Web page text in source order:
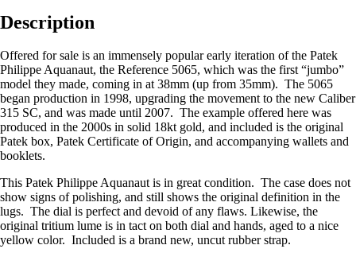
Description
Offered for sale is an immensely popular early iteration of the Patek
Philippe Aquanaut, the Reference 5065, which was the first “jumbo”
model they made, coming in at 38mm (up from 35mm). The 5065
began production in 1998, upgrading the movement to the new Caliber
315 SC, and was made until 2007. The example offered here was
produced in the 2000s in solid 18kt gold, and included is the original
Patek box, Patek Certificate of Origin, and accompanying wallets and
booklets.
This Patek Philippe Aquanaut is in great condition. The case does not
show signs of polishing, and still shows the original definition in the
lugs. The dial is perfect and devoid of any flaws. Likewise, the
original tritium lume is in tact on both dial and hands, aged to a nice
yellow color. Included is a brand new, uncut rubber strap.